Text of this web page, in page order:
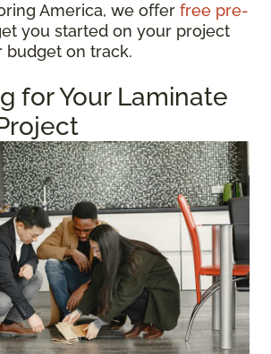
America, we offer free pre-
you started on your project
budget on track.
for Your Laminate